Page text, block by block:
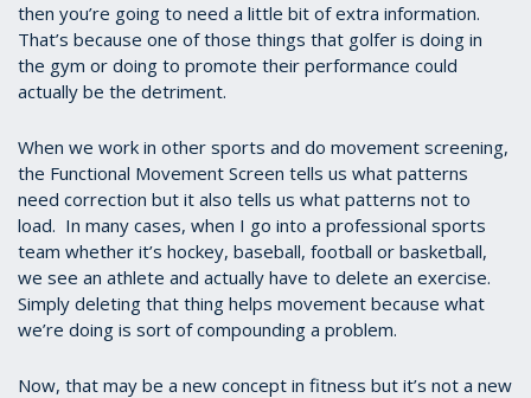
then you’re going to need a little bit of extra information.
That’s because one of those things that golfer is doing in
the gym or doing to promote their performance could
actually be the detriment.
When we work in other sports and do movement screening,
the Functional Movement Screen tells us what patterns
need correction but it also tells us what patterns not to
load. In many cases, when I go into a professional sports
team whether it’s hockey, baseball, football or basketball,
we see an athlete and actually have to delete an exercise.
Simply deleting that thing helps movement because what
we’re doing is sort of compounding a problem.
Now, that may be a new concept in fitness but it’s not a new